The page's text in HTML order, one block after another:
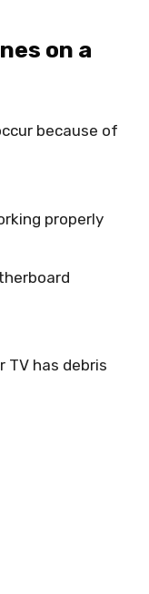
on a
because of
properly
TV has debris